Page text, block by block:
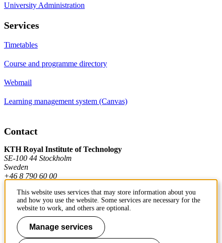
University Administration
Services
Timetables
Course and programme directory
Webmail
Learning management system (Canvas)
Contact
KTH Royal Institute of Technology
SE-100 44 Stockholm
Sweden
+46 8 790 60 00
Contact KTH
Work at KTH
This website uses services that may store information about you
and how you use the website. Some services are necessary for the
website to work, and others are optional.
Manage services